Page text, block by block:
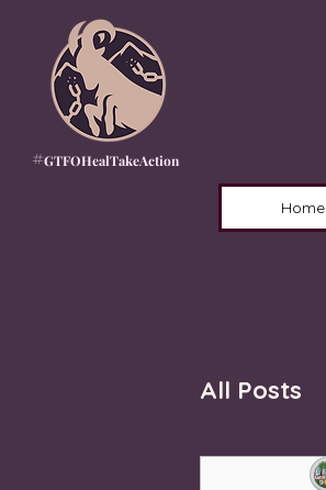
#GTFOHealTakeAction
Home
All Posts